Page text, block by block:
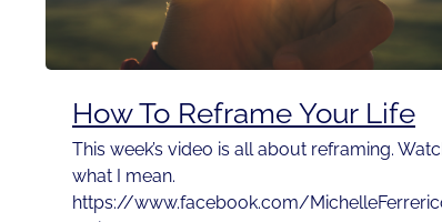
How To Reframe Your Life
This week’s video is all about reframing.
what I mean.
https://www.facebook.com/